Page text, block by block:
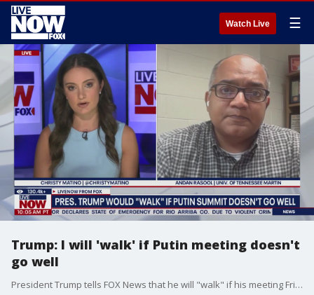
Watch Live ☰
Trump: I will 'walk' if Putin meeting doesn't
go well
President Trump tells FOX News that he will "walk" if his meeting Friday with Vladimir Putin in Alaska does not go well. Andan Rasool at the University of Tennessee Martin joined LiveNOW's Christy Matino to discuss the summit between the two world leaders.